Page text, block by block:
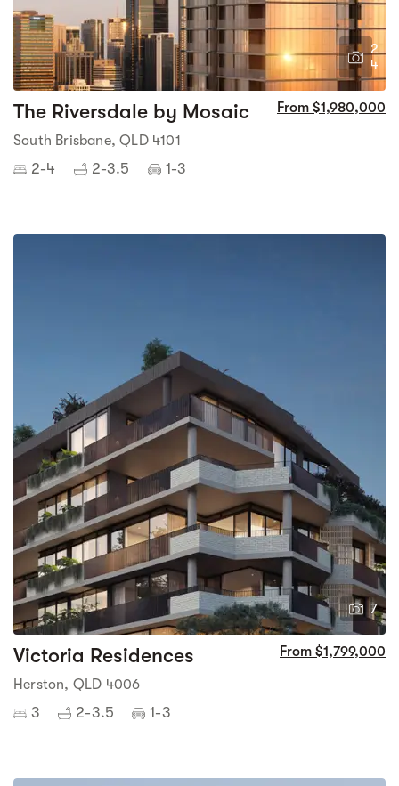
2
4
The Riversdale by Mosaic From $1,980,000
South Brisbane, QLD 4101
2-4 2-3.5 1-3
7
Victoria Residences From $1,799,000
Herston, QLD 4006
3 2-3.5 1-3